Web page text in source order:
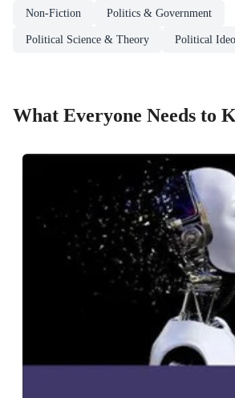
Non-Fiction Politics & Government
Political Science & Theory Political
What Everyone Needs to